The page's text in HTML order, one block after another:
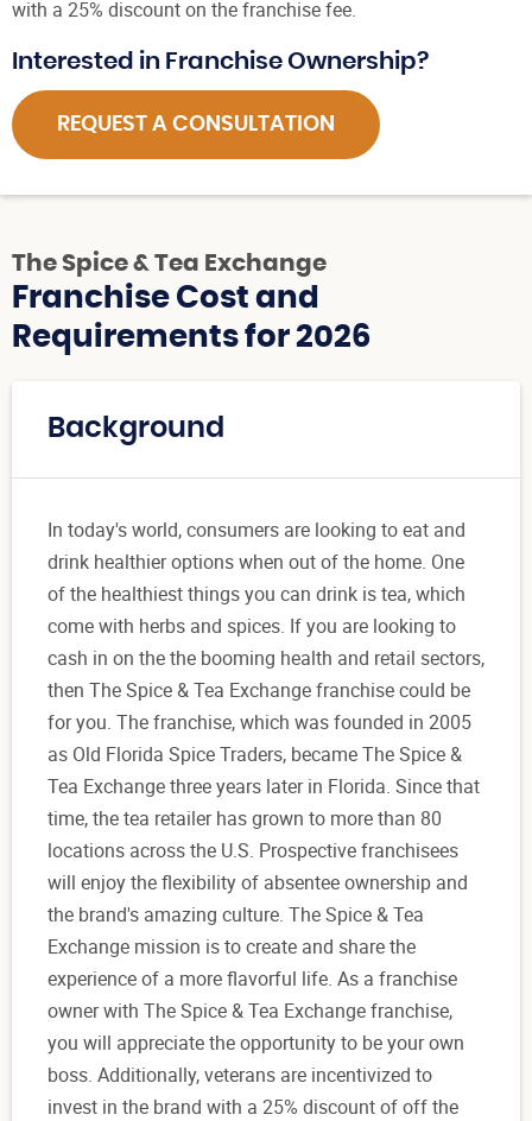
with a 25% discount on the franchise fee.
Interested in Franchise Ownership?
REQUEST A CONSULTATION
The Spice & Tea Exchange
Franchise Cost and
Requirements for 2026
Background
In today's world, consumers are looking to eat and
drink healthier options when out of the home. One
of the healthiest things you can drink is tea, which
come with herbs and spices. If you are looking to
cash in on the the booming health and retail sectors,
then The Spice & Tea Exchange franchise could be
for you. The franchise, which was founded in 2005
as Old Florida Spice Traders, became The Spice &
Tea Exchange three years later in Florida. Since that
time, the tea retailer has grown to more than 80
locations across the U.S. Prospective franchisees
will enjoy the flexibility of absentee ownership and
the brand's amazing culture. The Spice & Tea
Exchange mission is to create and share the
experience of a more flavorful life. As a franchise
owner with The Spice & Tea Exchange franchise,
you will appreciate the opportunity to be your own
boss. Additionally, veterans are incentivized to
invest in the brand with a 25% discount of off the